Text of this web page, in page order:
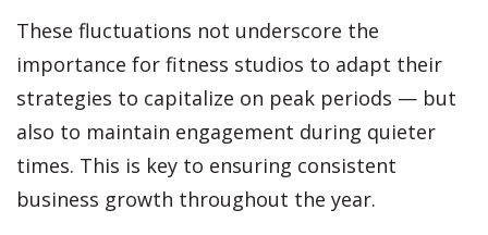
These fluctuations not underscore the
importance for fitness studios to adapt their
strategies to capitalize on peak periods — but
also to maintain engagement during quieter
times. This is key to ensuring consistent
business growth throughout the year.